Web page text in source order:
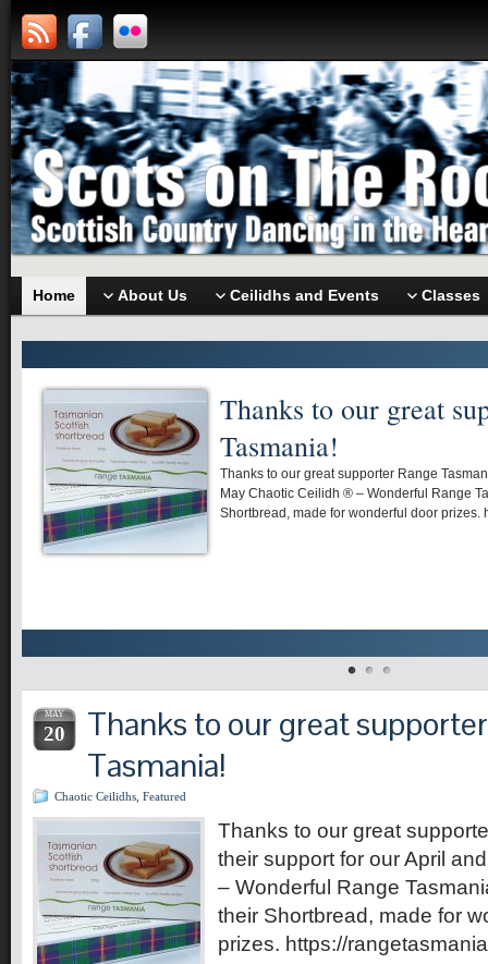
Home About Us Ceilidhs and Events Classes
Thanks to our great
Tasmania!
Thanks to our great supporter Range
May Chaotic Ceilidh ® – Wonderful Range
Shortbread, made for wonderful door prizes.
MAY
20
Thanks to our great
Tasmania!
Chaotic Ceilidhs Featured
Thanks to our great
their support for our April
– Wonderful Range
their Shortbread, made for
prizes. https://